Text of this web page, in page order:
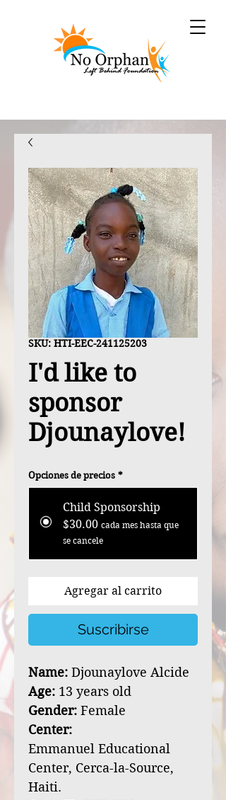
SKU: HTI-EEC-241125203
I'd like to
sponsor
Djounaylove!
Opciones de precios *
Child Sponsorship
$30.00 cada mes hasta que
se cancele
Agregar al carrito
Suscribirse
Name: Djounaylove Alcide
Age: 13 years old
Gender: Female
Center:
Emmanuel Educational
Center, Cerca-la-Source,
Haiti.